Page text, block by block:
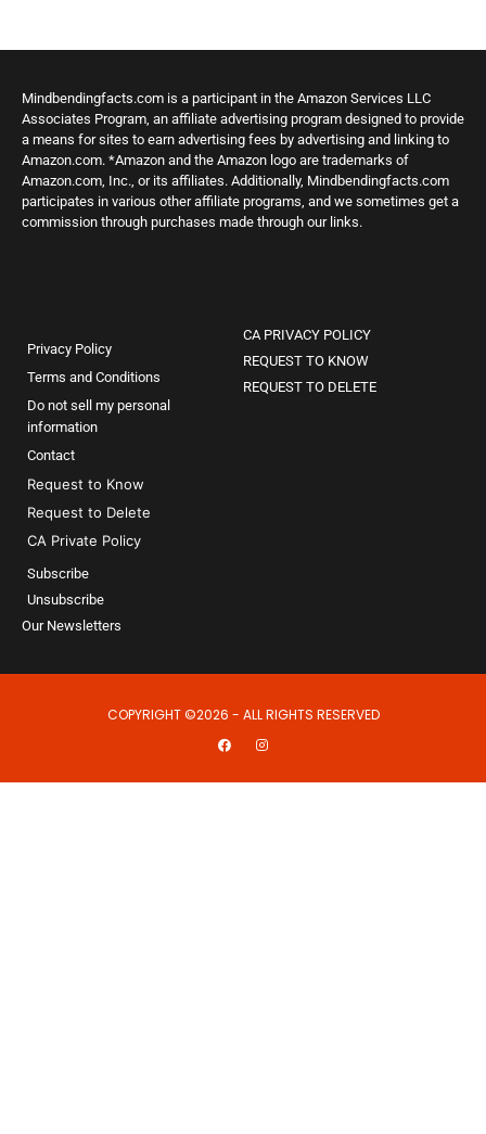
Mindbendingfacts.com is a participant in the Amazon Services LLC
Associates Program, an affiliate advertising program designed to provide
a means for sites to earn advertising fees by advertising and linking to
Amazon.com. *Amazon and the Amazon logo are trademarks of
Amazon.com, Inc., or its affiliates. Additionally, Mindbendingfacts.com
participates in various other affiliate programs, and we sometimes get a
commission through purchases made through our links.
Privacy Policy
Terms and Conditions
Do not sell my personal
information
Contact
Request to Know
Request to Delete
CA Private Policy
Subscribe
Unsubscribe
Our Newsletters
CA PRIVACY POLICY
REQUEST TO KNOW
REQUEST TO DELETE
COPYRIGHT ©2026 - ALL RIGHTS RESERVED